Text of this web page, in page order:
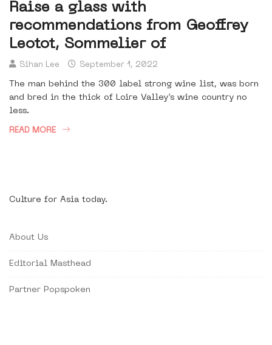
Raise a glass with
recommendations from Geoffrey
Leotot, Sommelier of
Sihan Lee September 1, 2022
The man behind the 300 label strong wine list, was born
and bred in the thick of Loire Valley’s wine country no
less.
READ MORE
Culture for Asia today.
About Us
Editorial Masthead
Partner Popspoken